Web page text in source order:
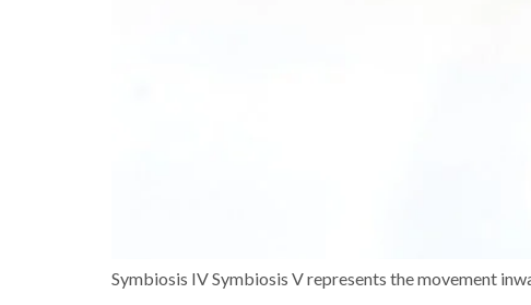
Symbiosis IV Symbiosis V represents the movement